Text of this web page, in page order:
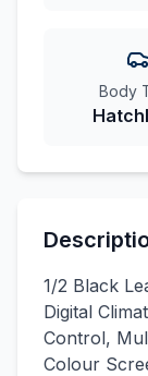
Body
1/2 Black
Digital
Control,
Colour